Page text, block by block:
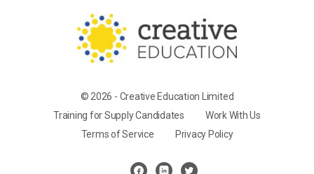
© 2026 - Creative Education Limited
Training for Supply Candidates
Work With Us
Terms of Service
Privacy Policy